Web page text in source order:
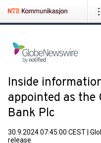
Inside
appointed as the
Bank Plc
30.9.2024 07:45:00 CEST
release